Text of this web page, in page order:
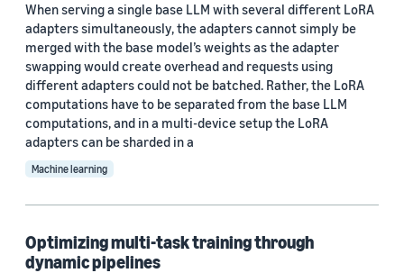
Author
Yida Wang (33)
Shuai Zheng (6)
When serving a single base LLM with several different LoRA
adapters simultaneously, the adapters cannot simply be
merged with the base model’s weights as the adapter
swapping would create overhead and requests using
different adapters could not be batched. Rather, the LoRA
computations have to be separated from the base LLM
computations, and in a multi-device setup the LoRA
adapters can be sharded in a
Machine learning
Optimizing multi-task training through
dynamic pipelines